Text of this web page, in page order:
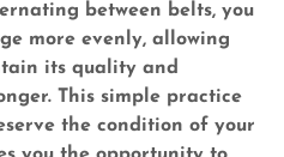
between belts, you
more evenly, allowing
its quality and
This simple practice
the condition of your